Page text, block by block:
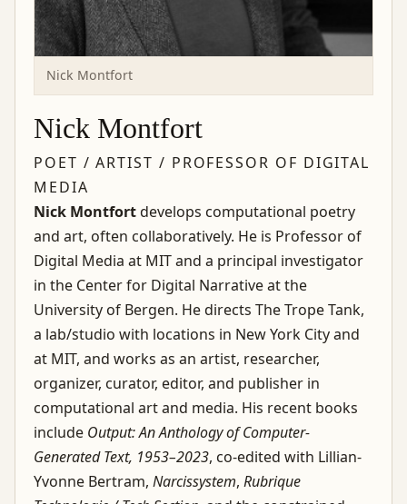
Nick Montfort
Nick Montfort
POET / ARTIST / PROFESSOR OF DIGITAL
MEDIA
Nick Montfortdevelops computational poetry
and art, often collaboratively. He is Professor of
Digital Media at MIT and a principal investigator
in the Center for Digital Narrative at the
University of Bergen. He directs The Trope Tank,
a lab/studio with locations in New York City and
at MIT, and works as an artist, researcher,
organizer, curator, editor, and publisher in
computational art and media. His recent books
include Output: An Anthology of Computer-
Generated Text, 1953–2023, co-edited with Lillian-
Yvonne Bertram, Narcissystem, Rubrique